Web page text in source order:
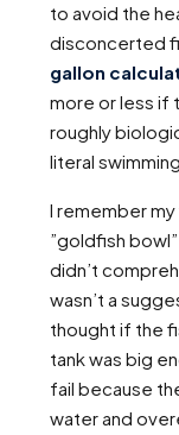
to avoid the
disconcerted
gallon
more or less if
roughly
literal
I remember
”goldfish
didn’t
wasn’t a
thought if the
tank was big
fail because
water and